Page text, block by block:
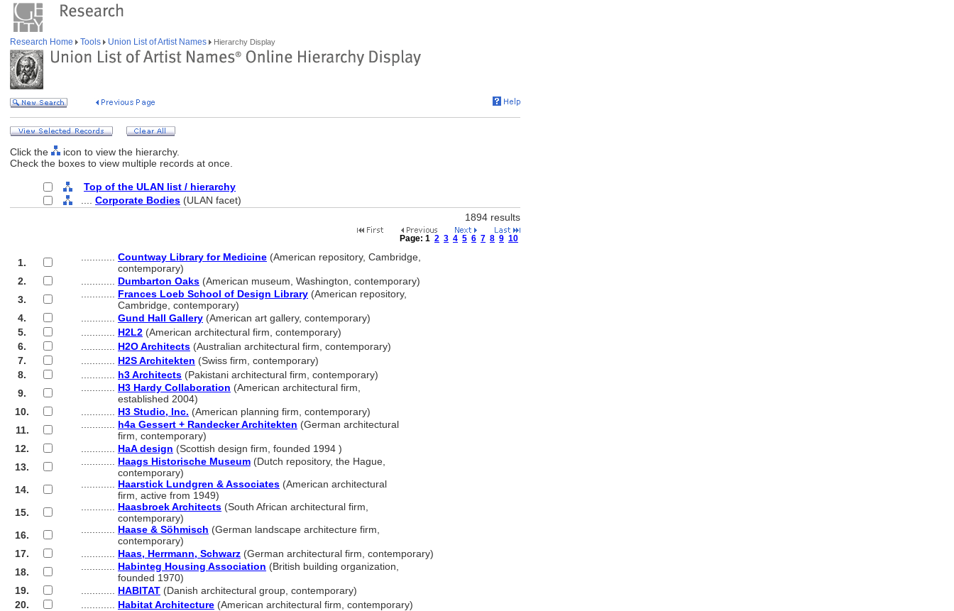
Research Home Tools Union List of Artist Names Hierarchy Display
Click the
icon to view the hierarchy.
Check the boxes to view multiple records at once.
Top of the ULAN list / hierarchy
Corporate Bodies (ULAN facet)
1894 results
Page: 1 2 3 4 5 6 7 8 9 10
1. Countway Library for Medicine (American repository, Cambridge,
contemporary)
2.
Dumbarton Oaks (American museum, Washington, contemporary)
3.
Frances Loeb School of Design Library (American repository,
Cambridge, contemporary)
4.
Gund Hall Gallery (American art gallery, contemporary)
5.
H2L2 (American architectural firm, contemporary)
6.
H2O Architects (Australian architectural firm, contemporary)
7.
H2S Architekten (Swiss firm, contemporary)
8.
h3 Architects (Pakistani architectural firm, contemporary)
9.
H3 Hardy Collaboration (American architectural firm,
established 2004)
10.
H3 Studio, Inc. (American planning firm, contemporary)
11.
h4a Gessert + Randecker Architekten (German architectural
firm, contemporary)
12.
HaA design (Scottish design firm, founded 1994 )
13.
Haags Historische Museum (Dutch repository, the Hague,
contemporary)
14.
Haarstick Lundgren & Associates (American architectural
firm, active from 1949)
15.
Haasbroek Architects (South African architectural firm,
contemporary)
16.
Haase & Söhmisch (German landscape architecture firm,
contemporary)
17.
Haas, Herrmann, Schwarz (German architectural firm, contemporary)
18.
Habinteg Housing Association (British building organization,
founded 1970)
19.
HABITAT (Danish architectural group, contemporary)
20.
Habitat Architecture (American architectural firm, contemporary)